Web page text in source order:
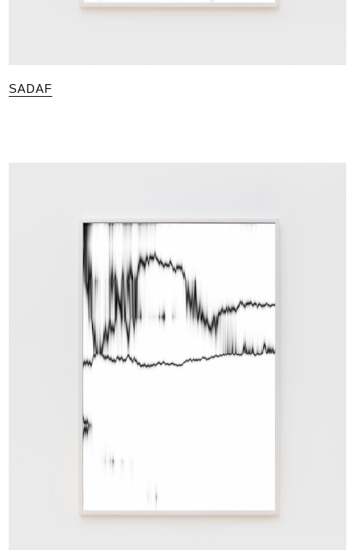
SADAF